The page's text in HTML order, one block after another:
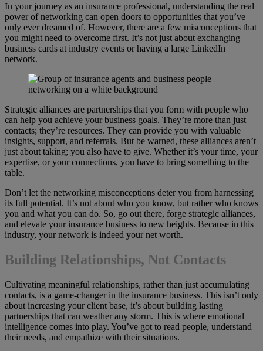
In your journey as an insurance professional, understanding the real
power of networking can open doors to opportunities that you’ve
only ever dreamed of. However, there are a few misconceptions that
you might need to overcome first. It’s not just about exchanging
business cards at industry events or having a large LinkedIn
network.
Strategic alliances are partnerships that you form with people who
can help you achieve your business goals. They’re more than just
contacts; they’re resources. They can provide you with valuable
insights, support, and referrals. But be warned, these alliances aren’t
just about taking; you also have to give. Whether it’s your time, your
expertise, or your connections, you have to bring something to the
table.
Don’t let the networking misconceptions deter you from harnessing
its full potential. It’s not about who you know, but rather who knows
you and what you can do. So, go out there, forge strategic alliances,
and elevate your insurance business to new heights. Because in this
industry, your network is indeed your net worth.
Building Relationships, Not Contacts
Cultivating meaningful relationships, rather than just accumulating
contacts, is a game-changer in the insurance business. This isn’t only
about increasing your client base, it’s about building lasting
partnerships that can weather any storm. This is where emotional
intelligence comes into play. You’ve got to read people, understand
their needs, and empathize with their situations.